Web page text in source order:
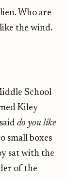
Who are
the wind.
School
Kiley
do you like
small boxes
sat with the
of the